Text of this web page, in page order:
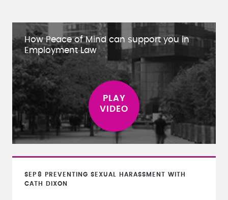
How Peace of Mind can support you in
Employment Law
SEP 8
PREVENTING SEXUAL HARASSMENT WITH
CATH DIXON